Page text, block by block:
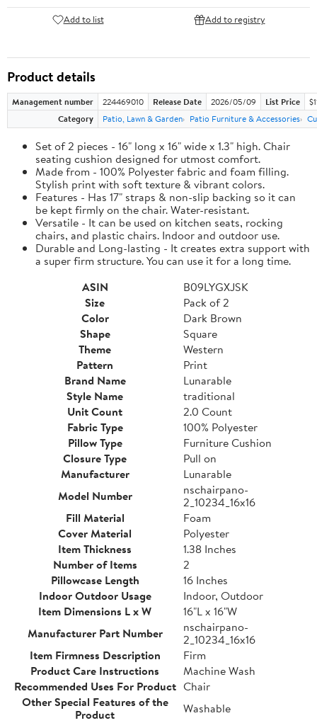
Add to list Add to registry
Product details
Management number 224469010 Release Date 2026/05/09 List Price
Category
Patio, Lawn & Garden Patio Furniture & Accessories
Set of 2 pieces - 16" long x 16" wide x 1.3" high. Chair
seating cushion designed for utmost comfort.
Made from - 100% Polyester fabric and foam filling.
Stylish print with soft texture & vibrant colors.
Features - Has 17" straps & non-slip backing so it can
be kept firmly on the chair. Water-resistant.
Versatile - It can be used on kitchen seats, rocking
chairs, and plastic chairs. Indoor and outdoor use.
Durable and Long-lasting - It creates extra support with
a super firm structure. You can use it for a long time.
ASIN
B09LYGXJSK
Size
Pack of 2
Color
Dark Brown
Shape
Square
Theme
Western
Pattern
Print
Brand Name
Lunarable
Style Name
traditional
Unit Count
2.0 Count
Fabric Type
100% Polyester
Pillow Type
Furniture Cushion
Closure Type
Pull on
Manufacturer
Lunarable
Model Number
nschairpano-
2_10234_16x16
Fill Material
Foam
Cover Material
Polyester
Item Thickness
1.38 Inches
Number of Items
2
Pillowcase Length
16 Inches
Indoor Outdoor Usage
Indoor, Outdoor
Item Dimensions L x W
16"L x 16"W
Manufacturer Part Number
nschairpano-
2_10234_16x16
Item Firmness Description
Firm
Product Care Instructions
Machine Wash
Recommended Uses For Product Chair
Other Special Features of the
Product
Washable